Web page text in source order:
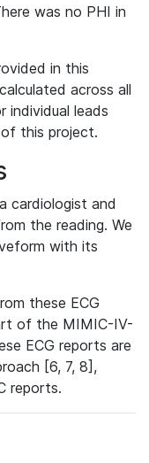
was no PHI in
in this
across all
individual leads
this project.
cardiologist and
the reading. We
with its
these ECG
of the MIMIC-IV-
ECG reports are
[6, 7, 8],
reports.